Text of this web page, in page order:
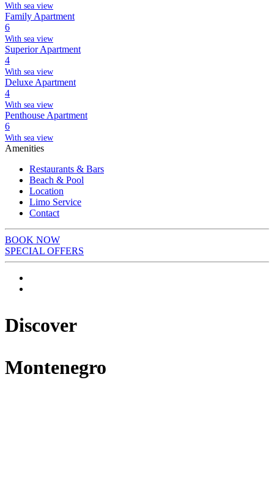
With sea view
Family Apartment
6
With sea view
Superior Apartment
4
With sea view
Deluxe Apartment
4
With sea view
Penthouse Apartment
6
With sea view
Amenities
Restaurants & Bars
Beach & Pool
Location
Limo Service
Contact
BOOK NOW
SPECIAL OFFERS
Discover
Montenegro